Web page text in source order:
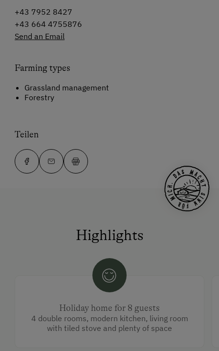
+43 7952 8427
+43 664 4755876
Send an Email
Farming types
Grassland management
Forestry
Teilen
Highlights
Holiday home for 8 guests
4 double rooms, modern kitchen, living room
with tiled stove and plenty of space